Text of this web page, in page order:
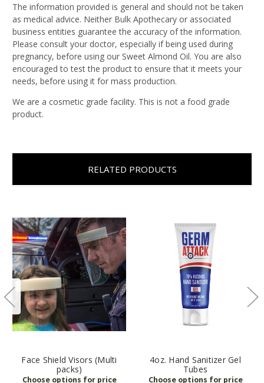
The information provided is general and should not be taken
as medical advice. Neither Bulk Apothecary or associated
business entities guarantee the accuracy of the information.
Please consult your doctor, especially if being used during
pregnancy, before using our Sweet Almond Oil. You are also
encouraged to test the product to ensure that it meets your
needs, before using it for mass production.
We are a cosmetic grade facility. This is not a food grade
product.
RELATED PRODUCTS
Face Shield Visors (Multi
packs)
4oz. Hand Sanitizer Gel
Tubes